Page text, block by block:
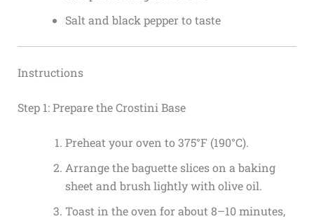
Salt and black pepper to taste
Instructions
Step 1: Prepare the Crostini Base
Preheat your oven to 375°F (190°C).
Arrange the baguette slices on a baking
sheet and brush lightly with olive oil.
Toast in the oven for about 8–10 minutes,